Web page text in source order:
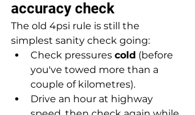
accuracy check
The old 4psi rule is still the
simplest sanity check going:
Check pressures cold (before
you've towed more than a
couple of kilometres).
Drive an hour at highway